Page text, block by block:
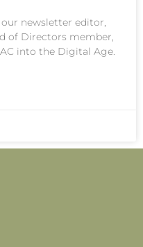
newsletter editor,
of Directors member,
into the Digital Age.